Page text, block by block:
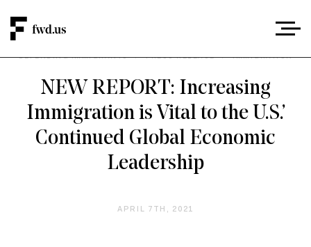
DEFENDING IMMIGRANTS / PRESS RELEASE / IMMIGRATION
NEW REPORT: Increasing
Immigration is Vital to the U.S.’
Continued Global Economic
Leadership
APRIL 7TH, 2021